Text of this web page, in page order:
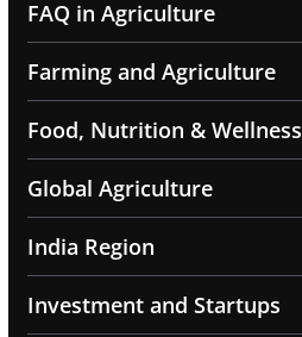
FAQ in Agriculture
Farming and Agriculture
Food, Nutrition & Wellness
Global Agriculture
India Region
Investment and Startups